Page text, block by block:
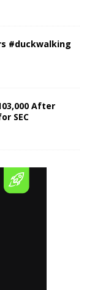
#duckwalking
After
SEC